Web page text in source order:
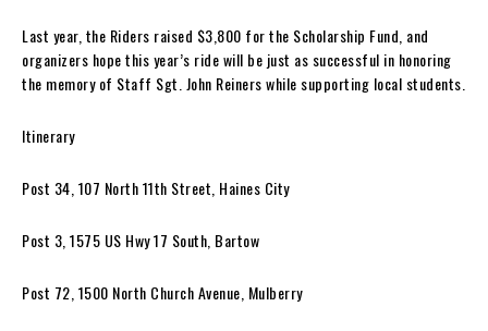
Last year, the Riders raised $3,800 for the Scholarship Fund, and
organizers hope this year’s ride will be just as successful in honoring
the memory of Staff Sgt. John Reiners while supporting local students.
Itinerary
Post 34, 107 North 11th Street, Haines City
Post 3, 1575 US Hwy 17 South, Bartow
Post 72, 1500 North Church Avenue, Mulberry